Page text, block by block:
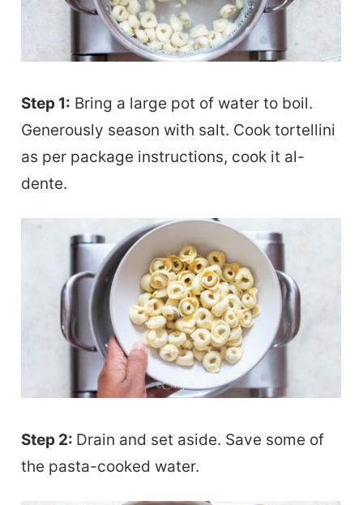
Step 1: Bring a large pot of water to boil.
Generously season with salt. Cook tortellini
as per package instructions, cook it al-
dente.
Step 2: Drain and set aside. Save some of
the pasta-cooked water.